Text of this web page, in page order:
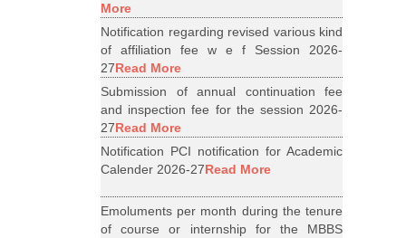
More
Notification regarding revised various kind
of affiliation fee w e f Session 2026-
27Read More
Submission of annual continuation fee
and inspection fee for the session 2026-
27Read More
Notification PCI notification for Academic
Calender 2026-27Read More
Emoluments per month during the tenure
of course or internship for the MBBS